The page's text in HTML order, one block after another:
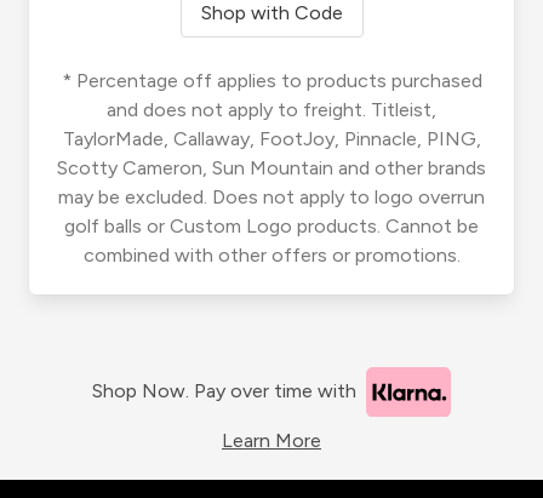
Shop with Code
* Percentage off applies to products purchased
and does not apply to freight. Titleist,
TaylorMade, Callaway, FootJoy, Pinnacle, PING,
Scotty Cameron, Sun Mountain and other brands
may be excluded. Does not apply to logo overrun
golf balls or Custom Logo products. Cannot be
combined with other offers or promotions.
Shop Now. Pay over time with
Learn More